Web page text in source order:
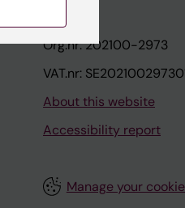
Org.nr: 202100-2973
VAT.nr:
About this website
Accessibility report
Manage your